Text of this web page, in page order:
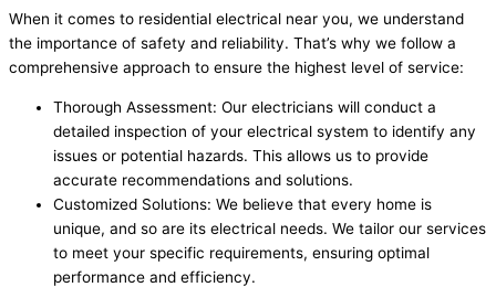
When it comes to residential electrical near you, we understand
the importance of safety and reliability. That’s why we follow a
comprehensive approach to ensure the highest level of service:
Thorough Assessment: Our electricians will conduct a
detailed inspection of your electrical system to identify any
issues or potential hazards. This allows us to provide
accurate recommendations and solutions.
Customized Solutions: We believe that every home is
unique, and so are its electrical needs. We tailor our services
to meet your specific requirements, ensuring optimal
performance and efficiency.